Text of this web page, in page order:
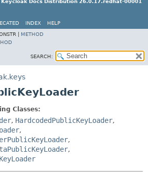
Keycloak Docs Distribution 26.0.17.redhat-00001
INDEX
HELP
| METHOD
SEARCH:
Classes:
, HardcodedPublicKeyLoader,
,
,
,